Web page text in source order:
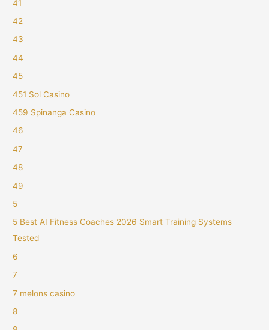
41
42
43
44
45
451 Sol Casino
459 Spinanga Casino
46
47
48
49
5
5 Best AI Fitness Coaches 2026 Smart Training Systems
Tested
6
7
7 melons casino
8